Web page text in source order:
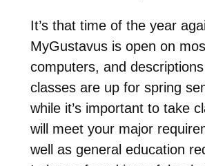
It’s that time of the year
MyGustavus is open on
computers, and
classes are up for spring
while it’s important to take
will meet your major
well as general education